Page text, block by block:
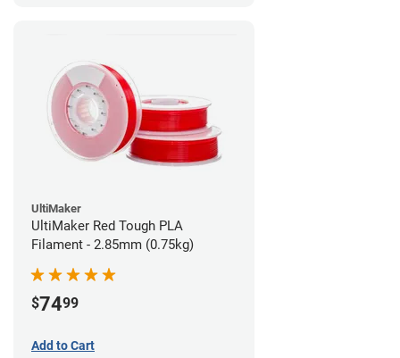
UltiMaker
UltiMaker Red Tough PLA
Filament - 2.85mm (0.75kg)
$7499
Add to Cart